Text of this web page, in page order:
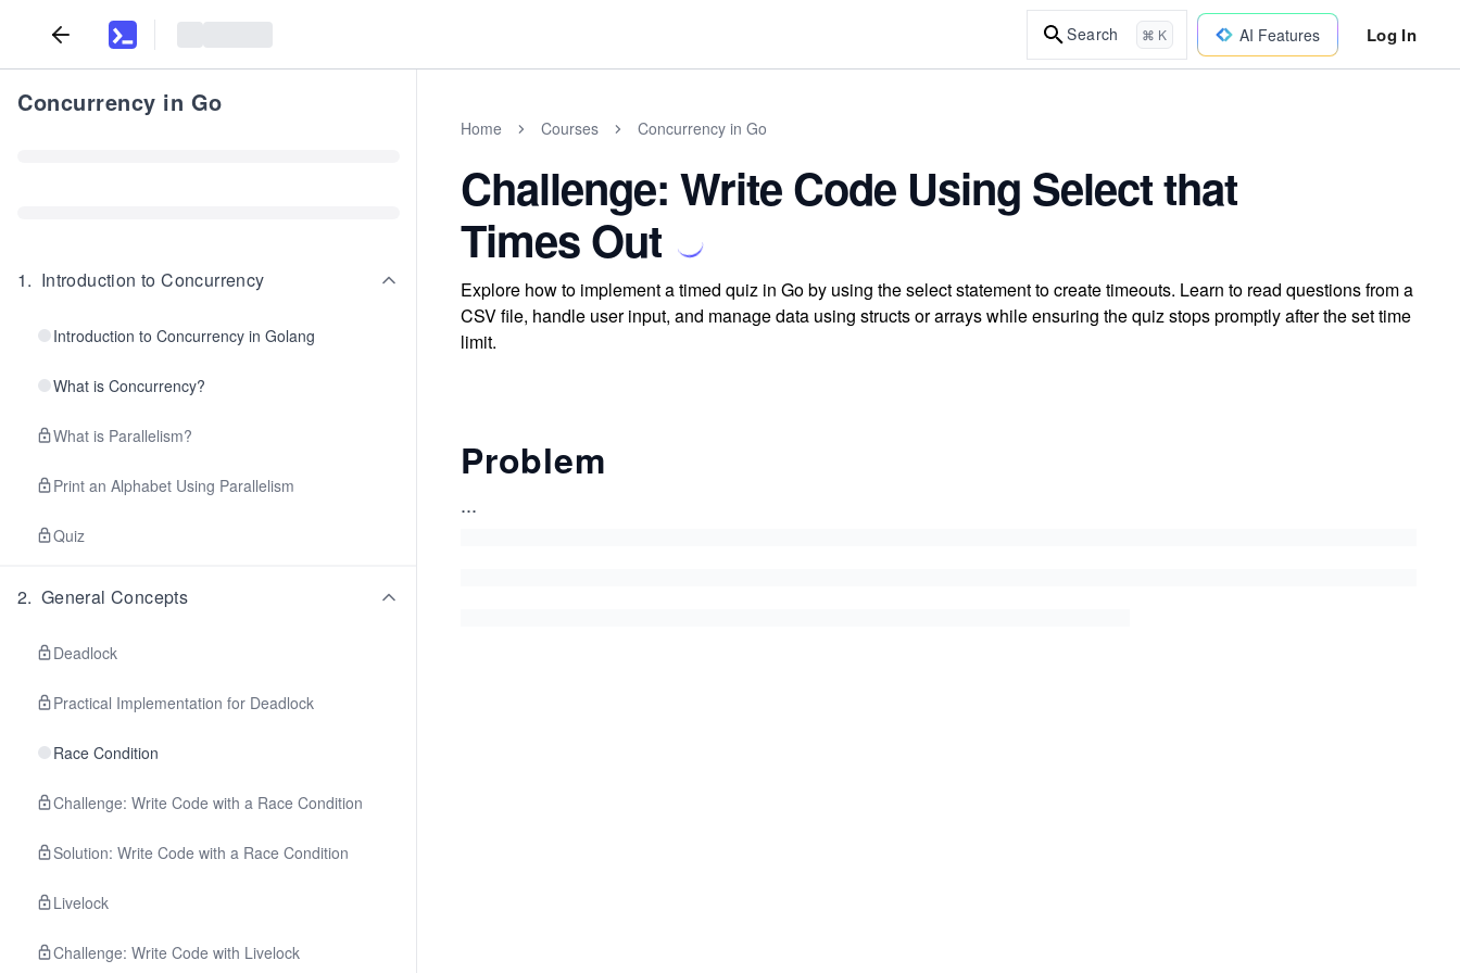
Search ⌘ K AI Features Log In
Concurrency in Go
1. Introduction to Concurrency
Introduction to Concurrency in Golang
What is Concurrency?
What is Parallelism?
Print an Alphabet Using Parallelism
Quiz
2. General Concepts
Deadlock
Practical Implementation for Deadlock
Race Condition
Challenge: Write Code with a Race Condition
Solution: Write Code with a Race Condition
Livelock
Challenge: Write Code with Livelock
Home Courses Concurrency in Go
Challenge: Write Code Using Select that
Times Out
Explore how to implement a timed quiz in Go by using the select statement to create timeouts. Learn to read questions from a
CSV file, handle user input, and manage data using structs or arrays while ensuring the quiz stops promptly after the set time
limit.
Problem
...